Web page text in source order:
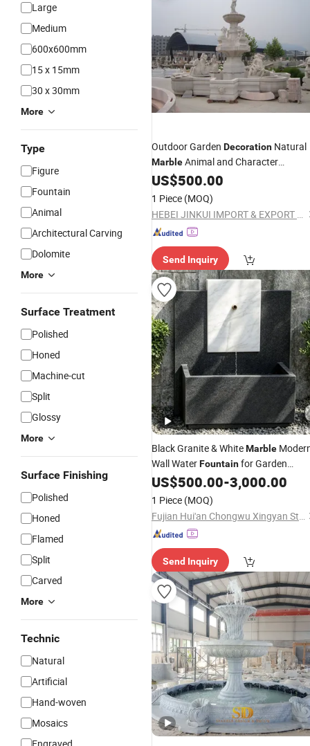
Large
Medium
600x600mm
15 x 15mm
30 x 30mm
More
Type
Figure
Fountain
Animal
Architectural Carving
Dolomite
More
Surface Treatment
Polished
Honed
Machine-cut
Split
Glossy
More
Surface Finishing
Polished
Honed
Flamed
Split
Carved
More
Technic
Natural
Artificial
Hand-woven
Mosaics
Outdoor Garden Decoration Natural
MarbleAnimal and Character
FountainMarble
US$500.00
1 Piece (MOQ)
HEBEI JINKUI IMPORT & EXPORT TRADING CO., LTD.
Send Inquiry
Black Granite & WhiteMarble
Wall WaterFountainfor Garden
LandscapeDecor
US$500.00-3,000.00
1 Piece (MOQ)
Fujian Hui'an Chongwu Xingyan Stone Products Co., Ltd.
Send Inquiry